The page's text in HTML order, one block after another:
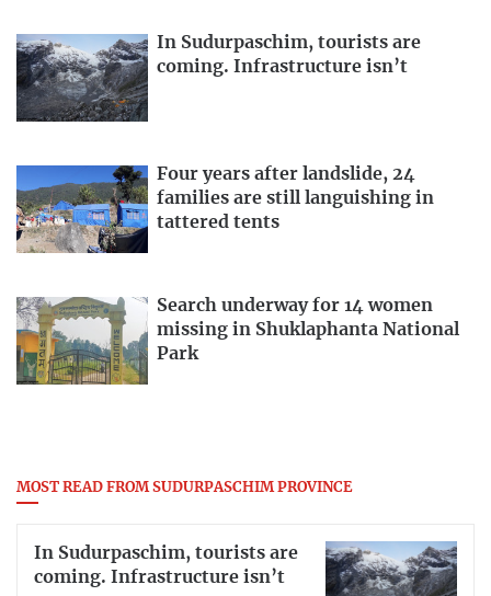
In Sudurpaschim, tourists are
coming. Infrastructure isn’t
Four years after landslide, 24
families are still languishing in
tattered tents
Search underway for 14 women
missing in Shuklaphanta National
Park
MOST READ FROM SUDURPASCHIM PROVINCE
In Sudurpaschim, tourists are
coming. Infrastructure isn’t